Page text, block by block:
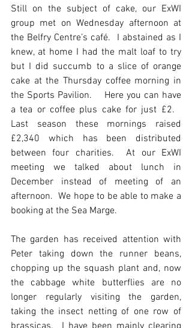
Still on the subject of cake, our ExWI
group met on Wednesday afternoon at
the Belfry Centre’s café.  I abstained as I
knew, at home I had the malt loaf to try
but I did succumb to a slice of orange
cake at the Thursday coffee morning in
the Sports Pavilion.    Here you can have
a tea or coffee plus cake for just £2.
Last season these mornings raised
£2,340 which has been distributed
between four charities.  At our ExWI
meeting we talked about lunch in
December instead of meeting of an
afternoon.  We hope to be able to make a
booking at the Sea Marge.
The garden has received attention with
Peter taking down the runner beans,
chopping up the squash plant and, now
the cabbage white butterflies are no
longer regularly visiting the garden,
taking the insect netting of one row of